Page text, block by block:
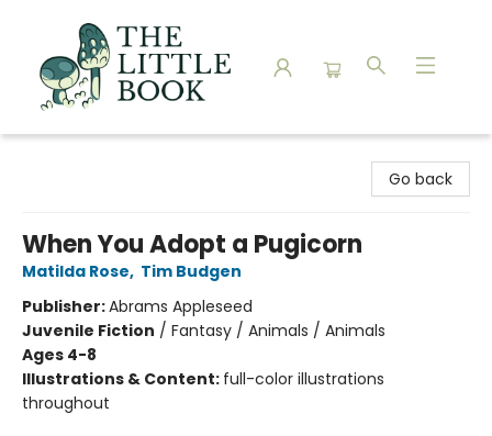
Go back
When You Adopt a Pugicorn
Matilda Rose, Tim Budgen
Publisher:Abrams Appleseed
Juvenile Fiction / Fantasy / Animals / Animals
Ages 4-8
Illustrations & Content: full-color illustrations
throughout